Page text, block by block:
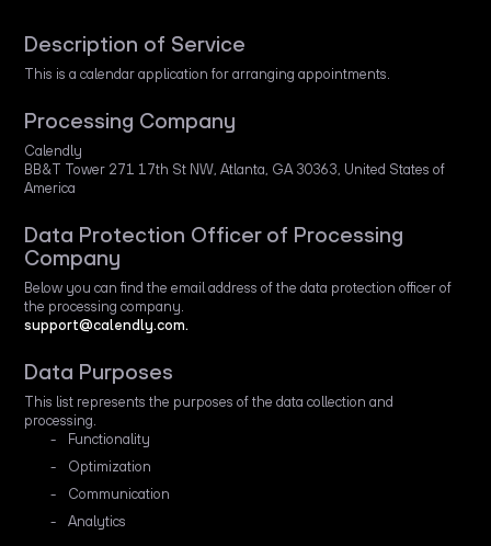
Description of Service
This is a calendar application for arranging appointments.
Processing Company
Calendly
BB&T Tower 271 17th St NW, Atlanta, GA 30363, United States of
America
Data Protection Officer of Processing
Company
Below you can find the email address of the data protection officer of
the processing company.
support@calendly.com.
Data Purposes
This list represents the purposes of the data collection and
processing.
Functionality
Optimization
Communication
Analytics